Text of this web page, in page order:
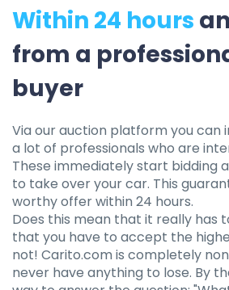
Within 24 hours
from a
buyer
Via our auction platform you can
a lot of professionals who are
These immediately start bidding
to take over your car. This
worthy offer within 24 hours.
Does this mean that it really has
that you have to accept the
not! Carito.com is completely
never have anything to lose. By